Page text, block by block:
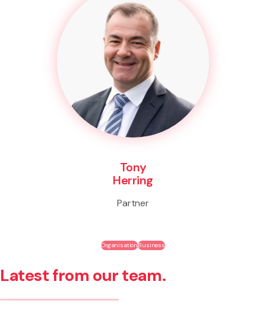
Tony
Herring
Partner
OrganisationBusiness
Latest from our team.